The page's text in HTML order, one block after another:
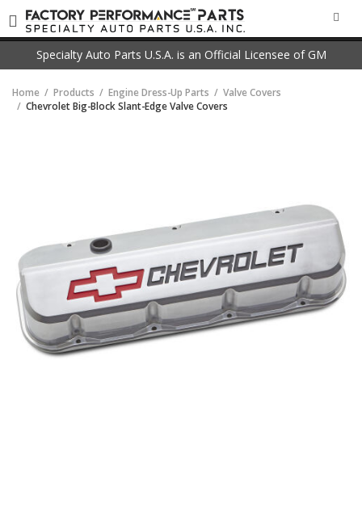
Specialty Auto Parts U.S.A. is an Official Licensee of GM
Home Products Engine Dress-Up Parts
Valve Covers
Chevrolet Big-Block Slant-Edge Valve Covers